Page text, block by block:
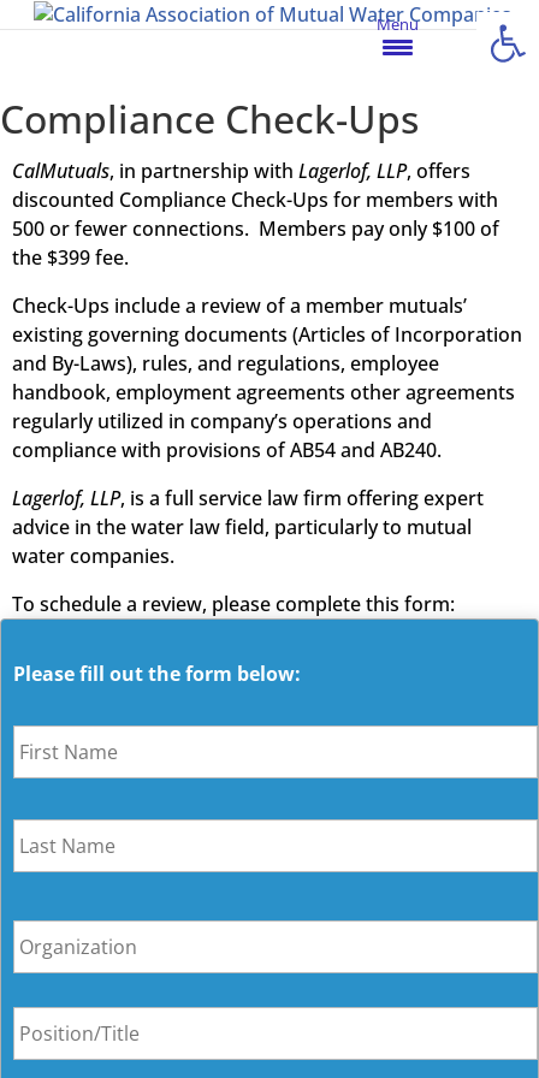
Menu
Compliance Check-Ups
CalMutuals, in partnership with Lagerlof, LLP, offers
discounted Compliance Check-Ups for members with
500 or fewer connections. Members pay only $100 of
the $399 fee.
Check-Ups include a review of a member mutuals’
existing governing documents (Articles of Incorporation
and By-Laws), rules, and regulations, employee
handbook, employment agreements other agreements
regularly utilized in company’s operations and
compliance with provisions of AB54 and AB240.
Lagerlof, LLP, is a full service law firm offering expert
advice in the water law field, particularly to mutual
water companies.
To schedule a review, please complete this form:
Please fill out the form below:
N
a
O
r
g
n
z
P
o
s